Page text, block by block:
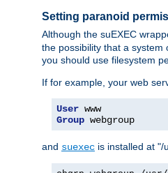
Setting paranoid
Although the suEXEC
the possibility that a system
you should use filesystem
If for example, your web
User
Group webgroup
and suexec is installed at "/